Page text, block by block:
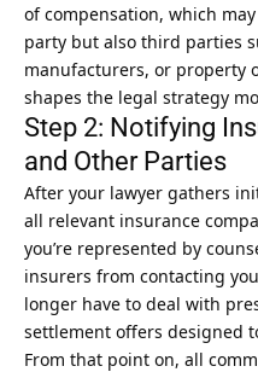
of compensation, which
party but also third parties
manufacturers, or property
shapes the legal strategy
Step 2: Notifying
and Other Parties
After your lawyer gathers
all relevant insurance
you’re represented by
insurers from contacting
longer have to deal with
settlement offers designed
From that point on, all